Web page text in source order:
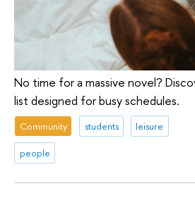
No time for a massive novel?
list designed for busy schedules.
Community students leisure
people